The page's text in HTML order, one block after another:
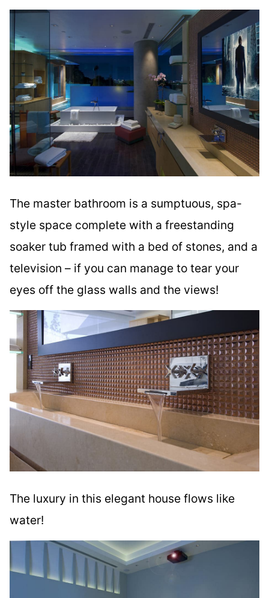
The master bathroom is a sumptuous, spa-
style space complete with a freestanding
soaker tub framed with a bed of stones, and a
television – if you can manage to tear your
eyes off the glass walls and the views!
The luxury in this elegant house flows like
water!